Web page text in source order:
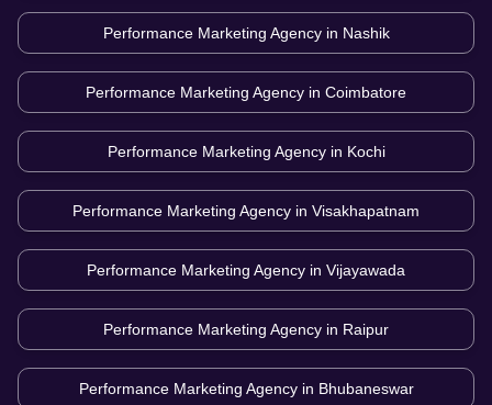
Performance Marketing Agency in Nashik
Performance Marketing Agency in Coimbatore
Performance Marketing Agency in Kochi
Performance Marketing Agency in Visakhapatnam
Performance Marketing Agency in Vijayawada
Performance Marketing Agency in Raipur
Performance Marketing Agency in Bhubaneswar